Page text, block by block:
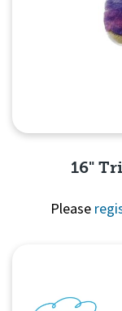
16"
Please